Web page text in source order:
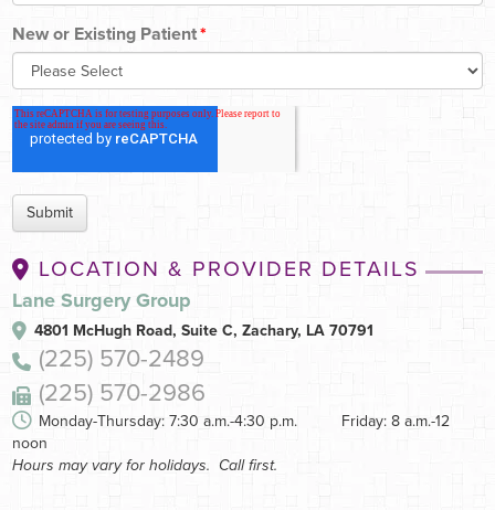
New or Existing Patient*
LOCATION & PROVIDER DETAILS
Lane Surgery Group
4801 McHugh Road, Suite C, Zachary, LA 70791
(225) 570-2489
(225) 570-2986
Monday-Thursday: 7:30 a.m.-4:30 p.m. Friday: 8 a.m.-12
noon
Hours may vary for holidays. Call first.